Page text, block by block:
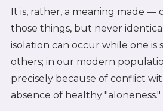
It is, rather, a meaning made —
those things, but never
isolation can occur while one
others; in our modern
precisely because of conflict
absence of healthy "aloneness."